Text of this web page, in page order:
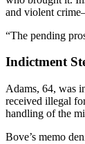
and violent
“The pending
Indictment
Adams, 64, was
received illegal
handling of the
Bove’s memo